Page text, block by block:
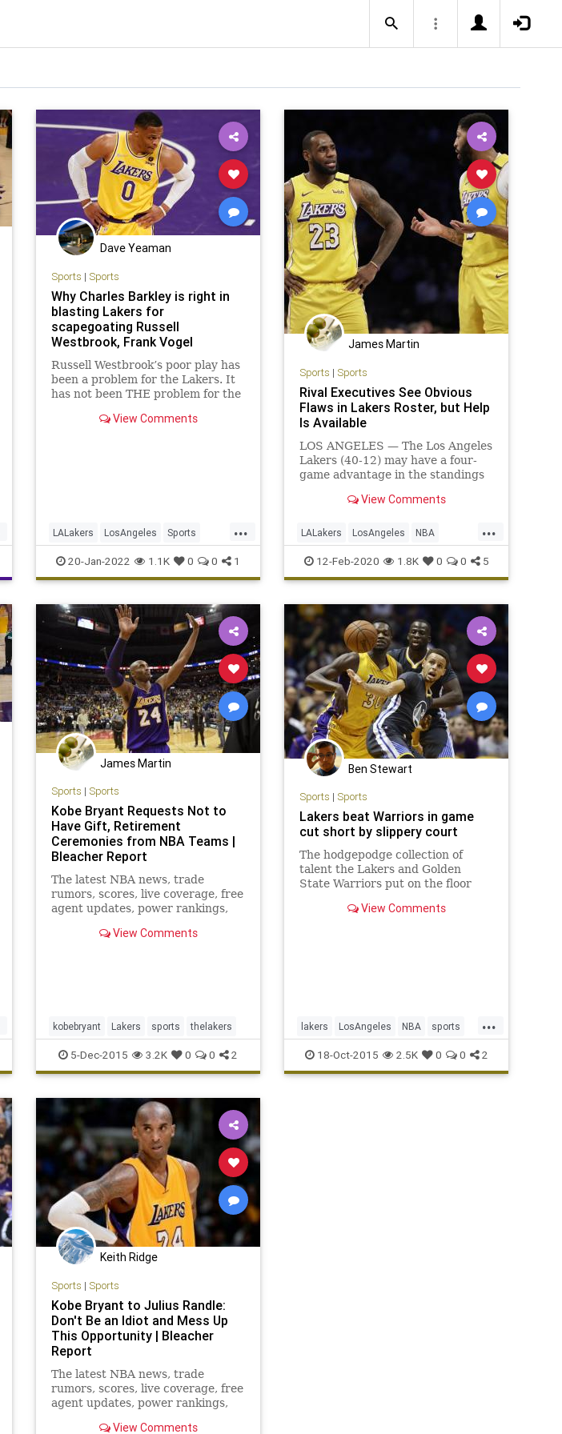
Dave Yeaman
Sports | Sports
Why Charles Barkley is right in
blasting Lakers for
scapegoating Russell
Westbrook, Frank Vogel
Russell Westbrook’s poor play has
been a problem for the Lakers. It
has not been THE problem for the
View Comments
...
LALakers LosAngeles Sports
SportsNews TheLakers
20-Jan-2022 1.1K 0 0 1
James Martin
Sports | Sports
Rival Executives See Obvious
Flaws in Lakers Roster, but Help
Is Available
LOS ANGELES — The Los Angeles
Lakers (40-12) may have a four-
game advantage in the standings
17), but the Clippers, who are
View Comments
...
LALakers LosAngeles NBA
Sports TheLakers
12-Feb-2020 1.8K 0 0 5
James Martin
Sports | Sports
Kobe Bryant Requests Not to
Have Gift, Retirement
Ceremonies from NBA Teams |
Bleacher Report
The latest NBA news, trade
rumors, scores, live coverage, free
agent updates, power rankings,
Bleacher ReportView Comments
kobebryant Lakers sports thelakers
5-Dec-2015 3.2K 0 0 2
Ben Stewart
Sports | Sports
Lakers beat Warriors in game
cut short by slippery court
The hodgepodge collection of
talent the Lakers and Golden
State Warriors put on the floor
Casino Center kept slip, sliding
View Comments
...
lakers LosAngeles NBA sports
thelakers
18-Oct-2015 2.5K 0 0 2
Keith Ridge
Sports | Sports
Kobe Bryant to Julius Randle:
Don't Be an Idiot and Mess Up
This Opportunity | Bleacher
Report
The latest NBA news, trade
rumors, scores, live coverage, free
agent updates, power rankings,
Bleacher ReportView Comments